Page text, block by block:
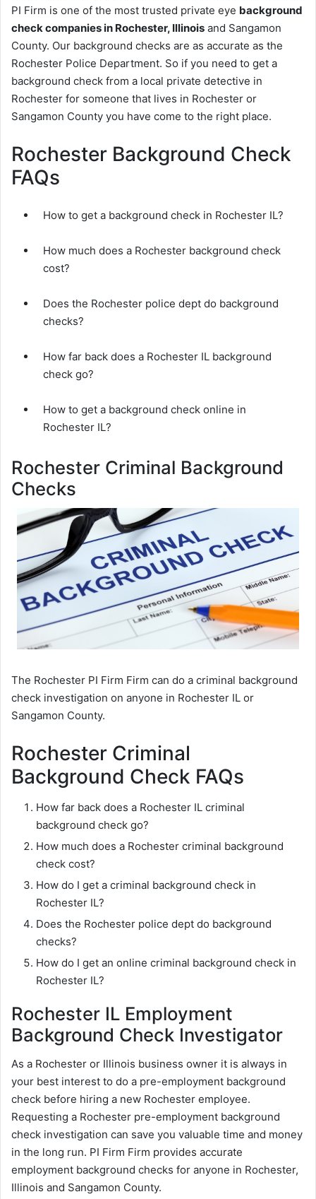
PI Firm is one of the most trusted private eye background
check companies in Rochester, Illinois and Sangamon
County. Our background checks are as accurate as the
Rochester Police Department. So if you need to get a
background check from a local private detective in
Rochester for someone that lives in Rochester or
Sangamon County you have come to the right place.
Rochester Background Check
FAQs
How to get a background check in Rochester IL?
How much does a Rochester background check
cost?
Does the Rochester police dept do background
checks?
How far back does a Rochester IL background
check go?
How to get a background check online in
Rochester IL?
Rochester Criminal Background
Checks
The Rochester PI Firm Firm can do a criminal background
check investigation on anyone in Rochester IL or
Sangamon County.
Rochester Criminal
Background Check FAQs
How far back does a Rochester IL criminal
background check go?
How much does a Rochester criminal background
check cost?
How do I get a criminal background check in
Rochester IL?
Does the Rochester police dept do background
checks?
How do I get an online criminal background check in
Rochester IL?
Rochester IL Employment
Background Check Investigator
As a Rochester or Illinois business owner it is always in
your best interest to do a pre-employment background
check before hiring a new Rochester employee.
Requesting a Rochester pre-employment background
check investigation can save you valuable time and money
in the long run. PI Firm Firm provides accurate
employment background checks for anyone in Rochester,
Illinois and Sangamon County.